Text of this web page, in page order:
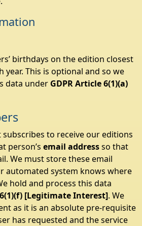
birthdays on the edition closest
This is optional and so we
data under GDPR Article 6(1)(a)
to receive our editions
person’s email addressso that
We must store these email
automated system knows where
hold and process this data
[Legitimate Interest]. We
as it is an absolute pre-requisite
has requested and the service